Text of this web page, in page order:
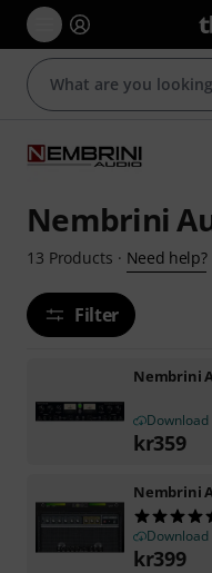
Nembrini
13 Products · Need help?
Filter
Nembrini
Download
kr359
Nembrini
Download
kr399